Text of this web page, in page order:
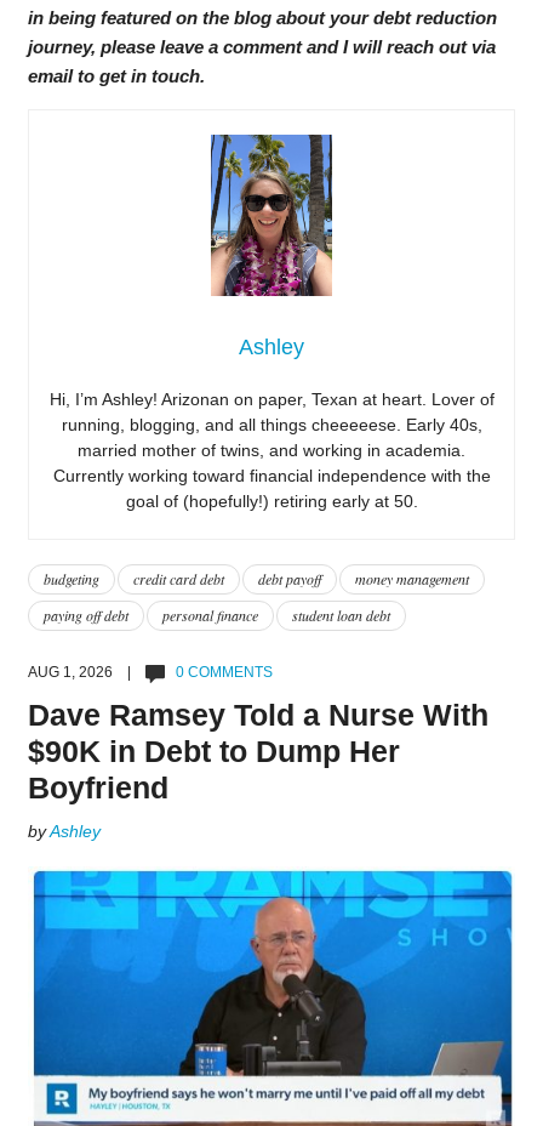
in being featured on the blog about your debt reduction
journey, please leave a comment and I will reach out via
email to get in touch.
Ashley
Hi, I’m Ashley! Arizonan on paper, Texan at heart. Lover of
running, blogging, and all things cheeeeese. Early 40s,
married mother of twins, and working in academia.
Currently working toward financial independence with the
goal of (hopefully!) retiring early at 50.
budgeting credit card debt debt payoff
money management
paying off debt
personal finance student loan debt
AUG 1, 2026 | 0 COMMENTS
Dave Ramsey Told a Nurse With
$90K in Debt to Dump Her
Boyfriend
byAshley